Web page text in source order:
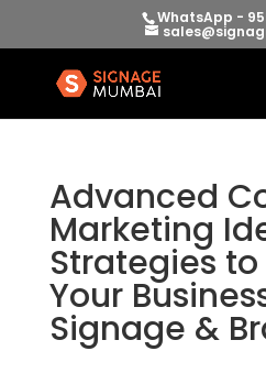
WhatsApp -
Advanced
Marketing
Strategies
Your
Signage &